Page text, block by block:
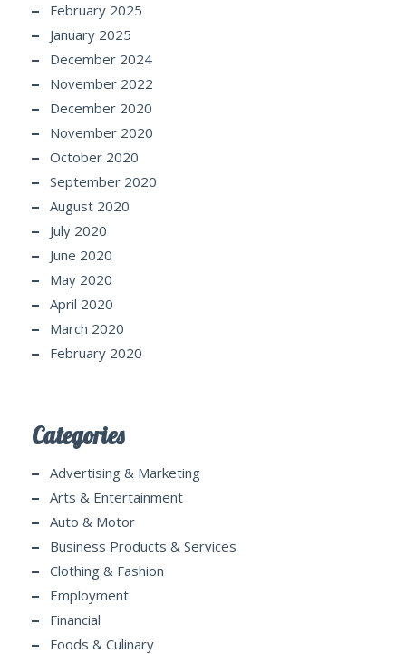
February 2025
January 2025
December 2024
November 2022
December 2020
November 2020
October 2020
September 2020
August 2020
July 2020
June 2020
May 2020
April 2020
March 2020
February 2020
Categories
Advertising & Marketing
Arts & Entertainment
Auto & Motor
Business Products & Services
Clothing & Fashion
Employment
Financial
Foods & Culinary